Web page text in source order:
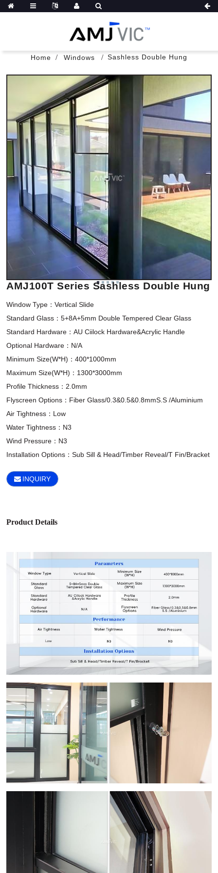
Home Windows Sashless Double Hung
AMJ100T Series Sashless Double Hung
Window Type：Vertical Slide
Standard Glass：5+8A+5mm Double Tempered Clear Glass
Standard Hardware：AU Ciilock Hardware&Acrylic Handle
Optional Hardware：N/A
Minimum Size(W*H)：400*1000mm
Maximum Size(W*H)：1300*3000mm
Profile Thickness：2.0mm
Flyscreen Options：Fiber Glass/0.3&0.5&0.8mmS.S /Aluminium
Air Tightness：Low
Water Tightness：N3
Wind Pressure：N3
Installation Options：Sub Sill & Head/Timber Reveal/T Fin/Bracket
INQUIRY
Product Details